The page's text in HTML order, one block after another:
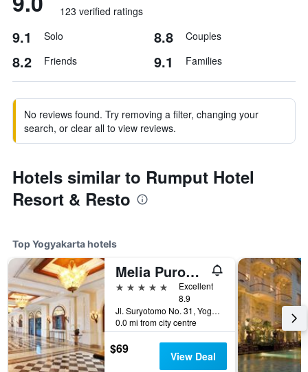
123 verified ratings
9.1 Solo 8.8 Couples
8.2 Friends 9.1 Families
No reviews found. Try removing a filter, changing your
search, or clear all to view reviews.
Hotels similar to Rumput Hotel
Resort & Resto
Top Yogyakarta hotels
Melia Purosani Yogyakarta
5 stars
Excellent
8.9
Jl. Suryotomo No. 31, Yogyakarta, Indonesia
0.0 mi from city centre
$69 View Deal